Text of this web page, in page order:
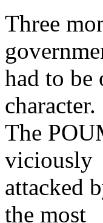
Three
had to be
character.
The
viciously
attacked
the most